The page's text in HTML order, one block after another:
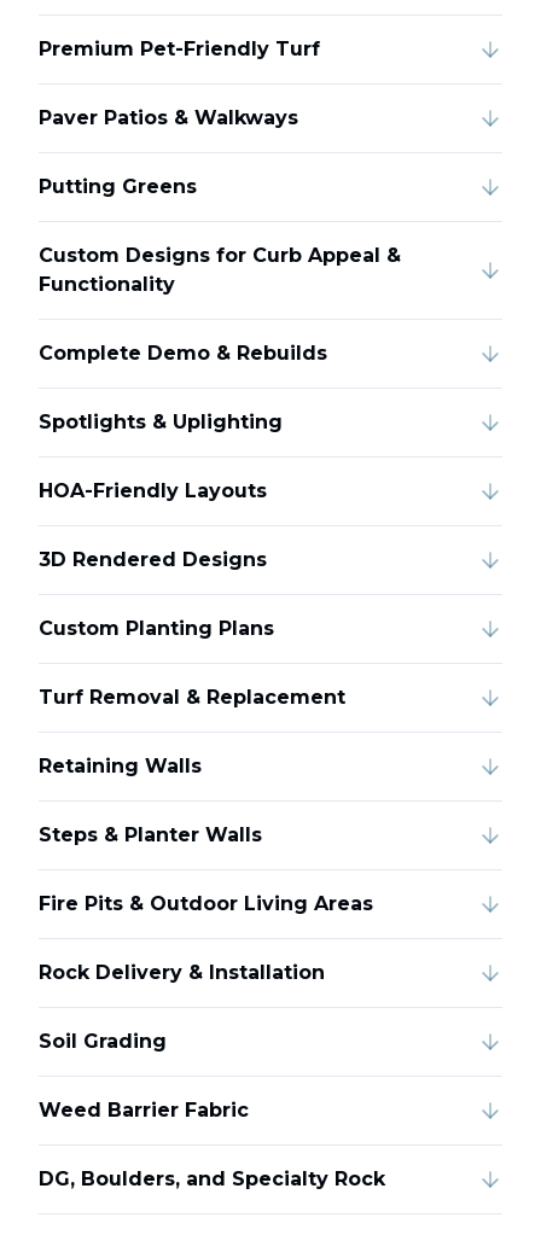
Premium Pet-Friendly Turf
Paver Patios & Walkways
Putting Greens
Custom Designs for Curb Appeal &
Functionality
Complete Demo & Rebuilds
Spotlights & Uplighting
HOA-Friendly Layouts
3D Rendered Designs
Custom Planting Plans
Turf Removal & Replacement
Retaining Walls
Steps & Planter Walls
Fire Pits & Outdoor Living Areas
Rock Delivery & Installation
Soil Grading
Weed Barrier Fabric
DG, Boulders, and Specialty Rock